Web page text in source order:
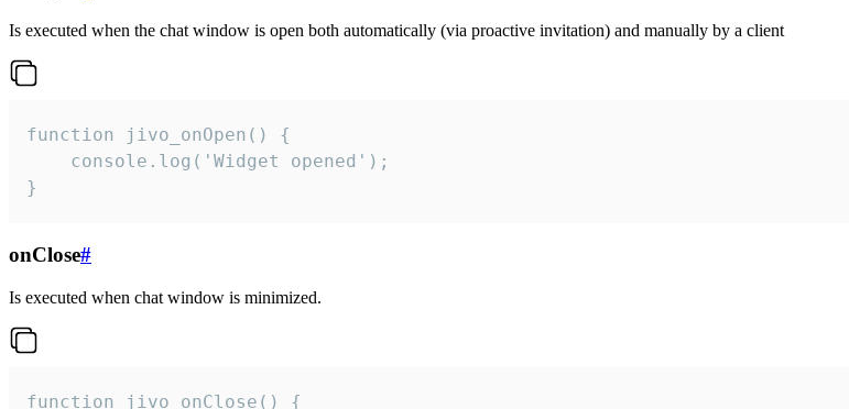
Is executed when the chat window is open both automatically (via proactive invitation) and manually by a client
function jivo_onOpen() {
    console.log('Widget opened');
}
onClose#
Is executed when chat window is minimized.
function jivo_onClose() {